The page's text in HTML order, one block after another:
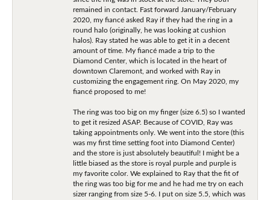
remained in contact. Fast forward January/February
2020, my fiancé asked Ray if they had the ring in a
round halo (originally, he was looking at cushion
halos). Ray stated he was able to get it in a decent
amount of time. My fiancé made a trip to the
Diamond Center, which is located in the heart of
downtown Claremont, and worked with Ray in
customizing the engagement ring. On May 2020, my
fiancé proposed to me!
The ring was too big on my finger (size 6.5) so I wanted
to get it resized ASAP. Because of COVID, Ray was
taking appointments only. We went into the store (this
was my first time setting foot into Diamond Center)
and the store is just absolutely beautiful! I might be a
little biased as the store is royal purple and purple is
my favorite color. We explained to Ray that the fit of
the ring was too big for me and he had me try on each
sizer ranging from size 5-6. I put on size 5.5, which was